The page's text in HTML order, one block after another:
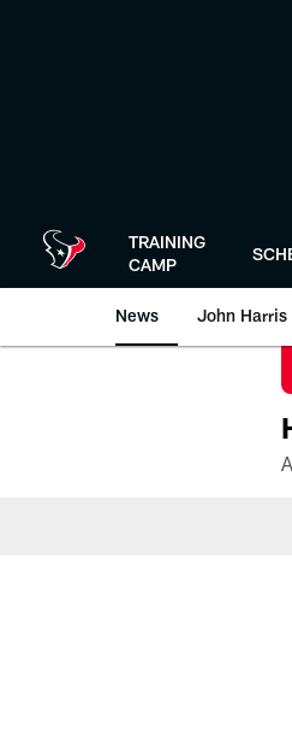
TRAINING
CAMP
News John Harris